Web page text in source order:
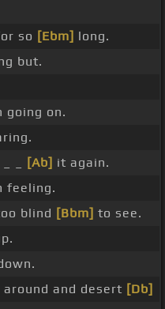
so [Ebm] long.
but.
going on.
[Ab] it again.
feeling.
blind [Bbm] to see.
around and desert [Db]